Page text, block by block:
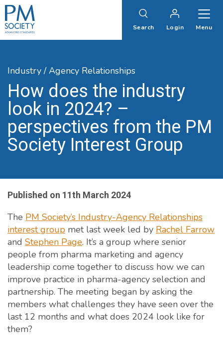
PM
Society
Search Login Menu
Industry / Agency Relationships
How does the industry
look in 2024? –
perspectives from the PM
Society Interest Group
Published on 11th March 2024
The PM Society’s Industry-Agency Relationships
interest group met last week led by Rachel Farrow
and Stephen Page. It’s a group where senior
people from pharma marketing and agency
leadership come together to discuss how we can
improve practice in pharma-agency selection and
partnership. The meeting began by asking the
members what challenges they have seen over the
last 12 months and what does 2024 look like for
them?